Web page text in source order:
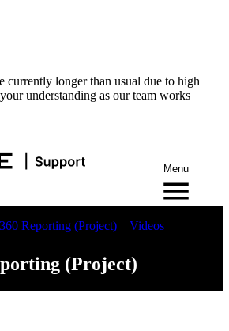
currently longer than usual due to high
understanding as our team works
Menu
360 Reporting (Project) Videos
(Project)